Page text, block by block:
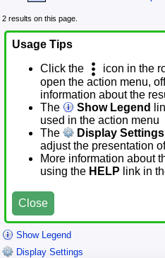
2 results on this page.
Usage Tips
Click the
icon in the
open the action menu,
information about the
The
Show Legend
used in the action menu
The
Display Settings
adjust the presentation
More information about
using the HELP link in
Close
Show Legend
Display Settings